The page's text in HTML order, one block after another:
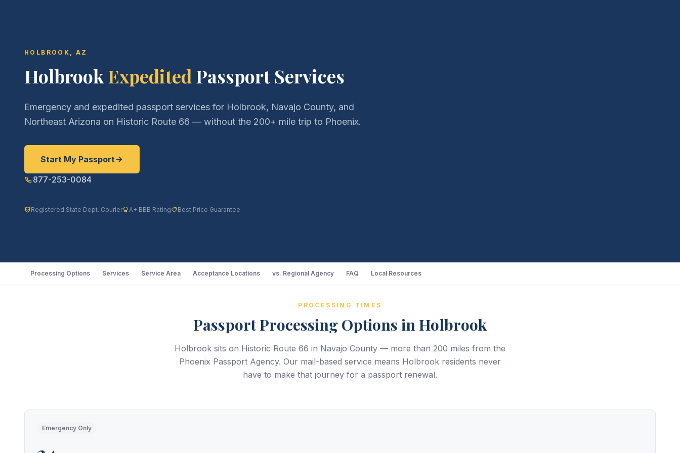
HOLBROOK, AZ
HolbrookExpedited Passport Services
Emergency and expedited passport services for Holbrook, Navajo County, and
Northeast Arizona on Historic Route 66 — without the 200+ mile trip to Phoenix.
Start My Passport
877-253-0084
Registered State Dept. Courier A+ BBB Rating Best Price Guarantee
Processing Options Services Service Area Acceptance Locations vs. Regional Agency FAQ Local Resources
PROCESSING TIMES
Passport Processing Options in Holbrook
Holbrook sits on Historic Route 66 in Navajo County — more than 200 miles from the
Phoenix Passport Agency. Our mail-based service means Holbrook residents never
have to make that journey for a passport renewal.
Emergency Only